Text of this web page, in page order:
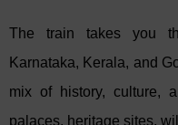
Admiring the
Visiting the
Kanchipuram.
Enjoying a
The train takes you
Karnataka, Kerala, and
mix of history, culture,
palaces, heritage sites,